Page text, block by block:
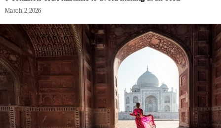
March 2, 2026